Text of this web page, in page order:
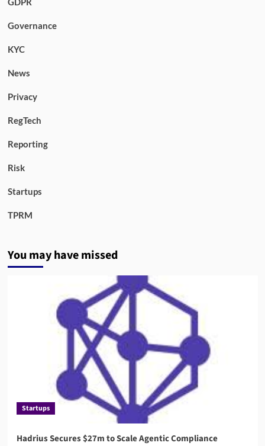
Governance
KYC
News
Privacy
RegTech
Reporting
Risk
Startups
TPRM
You may have missed
Startups
Hadrius Secures $27m to Scale Agentic Compliance